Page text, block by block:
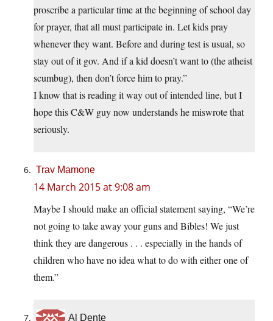
proscribe a particular time at the beginning of school day
for prayer, that all must participate in. Let kids pray
whenever they want. Before and during test is usual, so
stay out of it gov. And if a kid doesn’t want to (the atheist
scumbug), then don’t force him to pray.”
I know that is reading it way out of intended line, but I
hope this C&W guy now understands he miswrote that
seriously.
Trav Mamone
14 March 2015 at 9:08 am
Maybe I should make an official statement saying, “We’re
not going to take away your guns and Bibles! We just
think they are dangerous . . . especially in the hands of
children who have no idea what to do with either one of
them.”
Al Dente